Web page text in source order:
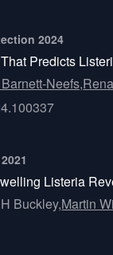
2024
Predicts
Neefs,
Listeria
Buckley,Martin